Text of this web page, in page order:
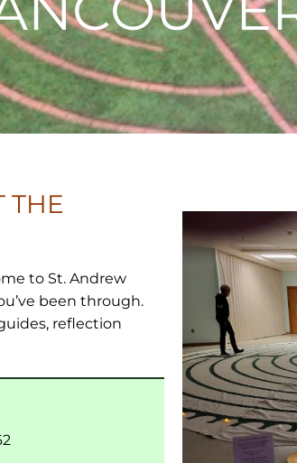
THE
to St. Andrew
been through.
reflection